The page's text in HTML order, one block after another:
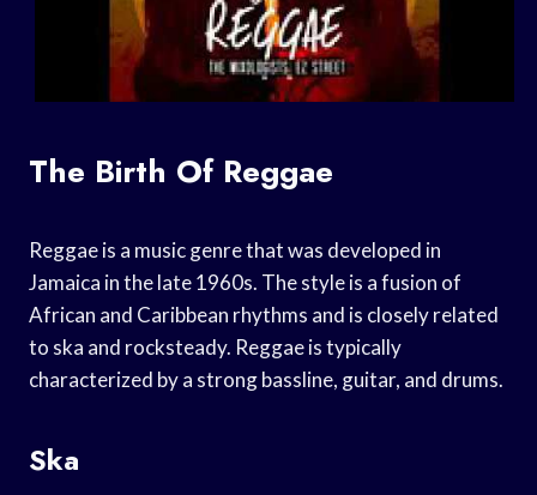
The Birth Of Reggae
Reggae is a music genre that was developed in
Jamaica in the late 1960s. The style is a fusion of
African and Caribbean rhythms and is closely related
to ska and rocksteady. Reggae is typically
characterized by a strong bassline, guitar, and drums.
Ska